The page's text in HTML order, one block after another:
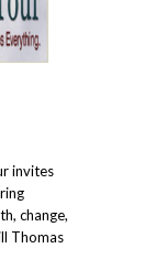
invites
change,
Thomas